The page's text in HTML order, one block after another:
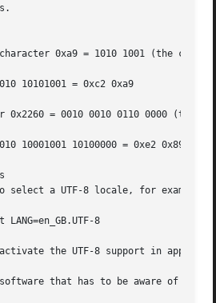
0xa9 = 1010 1001 (the
0x2260 = 0010 0010 0110 0000 (the
select a UTF-8 locale, for example
the UTF-8 support in
that has to be aware of the